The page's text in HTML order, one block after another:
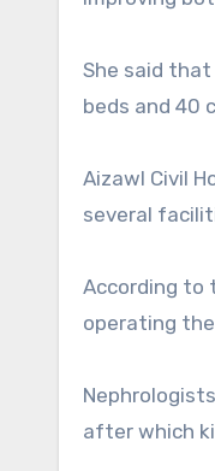
She said
beds and 40
Aizawl Civil
several
According to
operating
after which